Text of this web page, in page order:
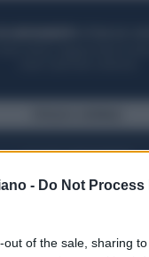
- Do Not
out of the sale, sharing